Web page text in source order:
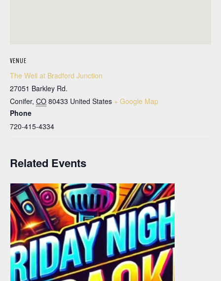
VENUE
The Well at Bradford Junction
27051 Barkley Rd.
Conifer, CO 80433 United States + Google Map
Phone
720-415-4334
Related Events